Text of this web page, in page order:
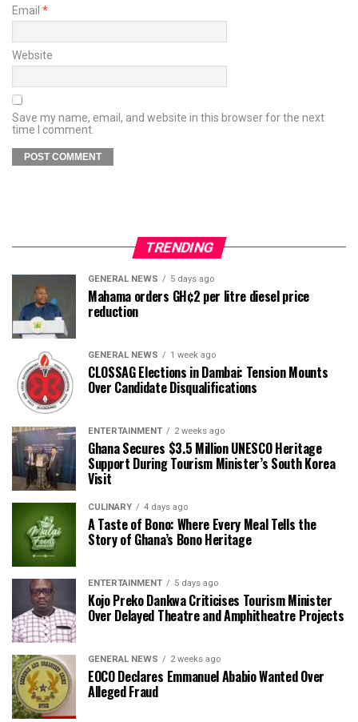
Email *
Website
Save my name, email, and website in this browser for the next
time I comment.
TRENDING
GENERAL NEWS 5 days ago
Mahama orders GH¢2 per litre diesel price
reduction
GENERAL NEWS 1 week ago
CLOSSAG Elections in Dambai: Tension Mounts
Over Candidate Disqualifications
ENTERTAINMENT 2 weeks ago
Ghana Secures $3.5 Million UNESCO Heritage
Support During Tourism Minister’s South Korea
Visit
CULINARY 4 days ago
A Taste of Bono: Where Every Meal Tells the
Story of Ghana’s Bono Heritage
ENTERTAINMENT 5 days ago
Kojo Preko Dankwa Criticises Tourism Minister
Over Delayed Theatre and Amphitheatre Projects
GENERAL NEWS 2 weeks ago
EOCO Declares Emmanuel Ababio Wanted Over
Alleged Fraud